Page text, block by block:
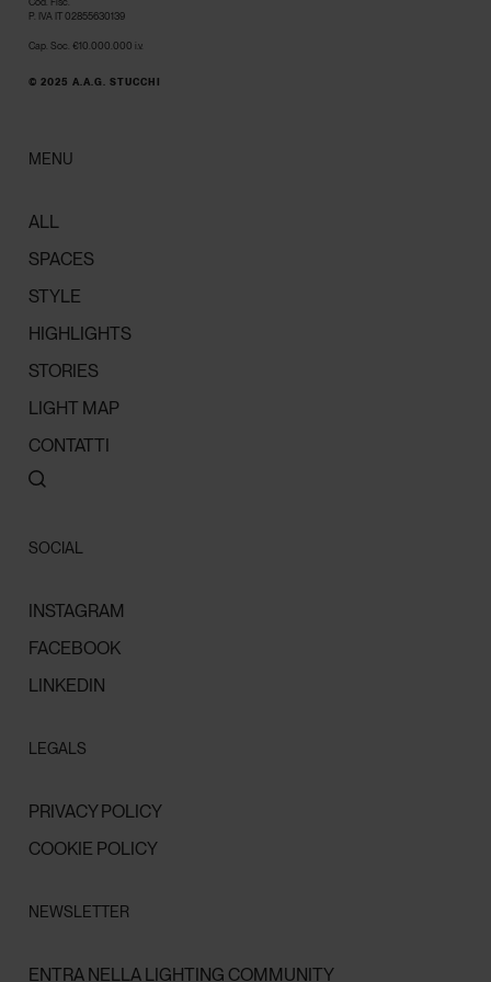
P. IVA IT 02855630139
Cap. Soc. €10.000.000 i.v.
© 2025 A.A.G. STUCCHI
MENU
ALL
SPACES
STYLE
HIGHLIGHTS
STORIES
LIGHT MAP
CONTATTI
SOCIAL
INSTAGRAM
FACEBOOK
LINKEDIN
LEGALS
PRIVACY POLICY
COOKIE POLICY
NEWSLETTER
ENTRA NELLA LIGHTING COMMUNITY